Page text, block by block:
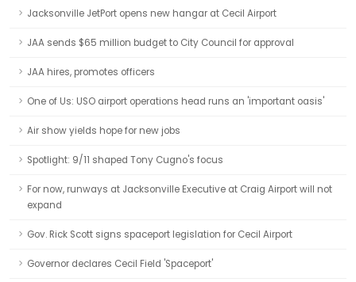
Jacksonville JetPort opens new hangar at Cecil Airport
JAA sends $65 million budget to City Council for approval
JAA hires, promotes officers
One of Us: USO airport operations head runs an 'important oasis'
Air show yields hope for new jobs
Spotlight: 9/11 shaped Tony Cugno's focus
For now, runways at Jacksonville Executive at Craig Airport will not
expand
Gov. Rick Scott signs spaceport legislation for Cecil Airport
Governor declares Cecil Field 'Spaceport'